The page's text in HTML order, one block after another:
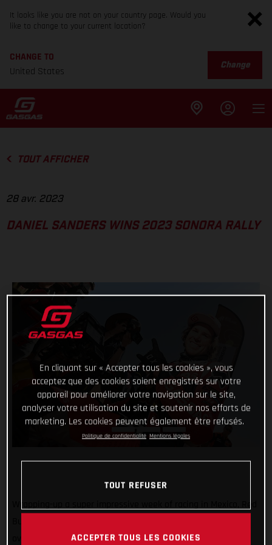
It looks like you are not on your country page. Would you
like to change to your current location?
CHANGE TO
United States
Change
TOUT AFFICHER
28 avr. 2023
DANIEL SANDERS WINS 2023 SONORA RALLY
overall victory at the 2023 Sonora Rally, round three of the
En cliquant sur « Accepter tous les cookies », vous
acceptez que des cookies soient enregistrés sur votre
appareil pour améliorer votre navigation sur le site,
analyser votre utilisation du site et soutenir nos efforts de
marketing. Les cookies peuvent également être refusés.
Politique de confidentialité Mentions légales
TOUT REFUSER
ACCEPTER TOUS LES COOKIES